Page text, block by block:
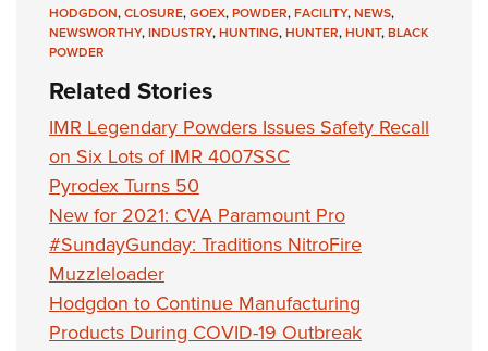
Firearm Training
NRA Training Course Catalog
Women On Target® Instructional Shooting Clinics
Women's Wildlife Management / Conservation Scholarship
Become An NRA Instructor
Youth Education Summit
Adventure Camp
Youth Hunter Education Challenge
National Junior Shooting Camps
Youth Wildlife Art Contest
Home Air Gun Program
NRA Junior Membership
NRA Family
Eddie Eagle GunSafe® Program
NRA Gun Safety Rules
HODGDON,CLOSURE,GOEX,POWDER,FACILITY,NEWS,
NEWSWORTHY,INDUSTRY,HUNTING,HUNTER,HUNT,BLACK
POWDER
Related Stories
IMR Legendary Powders Issues Safety Recall
on Six Lots of IMR 4007SSC
Pyrodex Turns 50
New for 2021: CVA Paramount Pro
#SundayGunday: Traditions NitroFire
Muzzleloader
Hodgdon to Continue Manufacturing
Products During COVID-19 Outbreak